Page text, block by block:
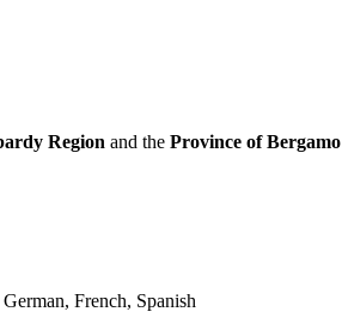
Region and the Province of Bergamo
French, Spanish